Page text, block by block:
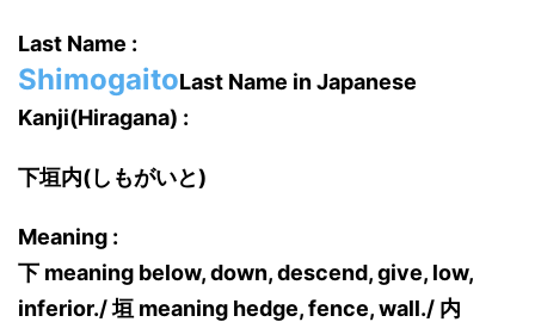
Last Name :
ShimogaitoLast Name in Japanese
Kanji(Hiragana) :
下垣内(しもがいと)
Meaning :
下 meaning below, down, descend, give, low,
inferior./ 垣 meaning hedge, fence, wall./ 内